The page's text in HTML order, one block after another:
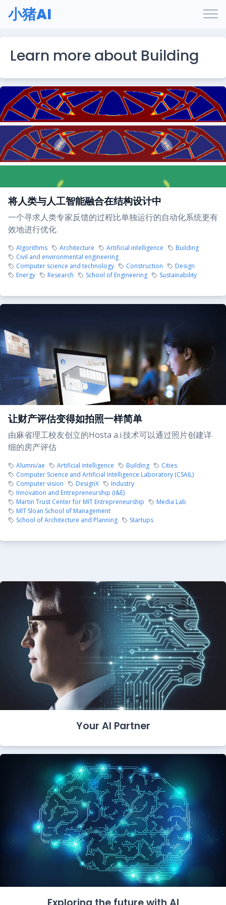
小猪AI
Learn more about Building
将人类与人工智能融合在结构设计中
一个寻求人类专家反馈的过程比单独运行的自动化系统更有
效地进行优化
Algorithms Architecture Artificial intelligence
Building
Civil and environmental engineering
Computer science and technology
Construction
Design
Energy
Research School of Engineering Sustainability
让财产评估变得如拍照一样简单
由麻省理工校友创立的Hosta a.i.技术可以通过照片创建详
细的房产评估
Alumni/ae Artificial intelligence Building
Cities
Computer Science and Artificial Intelligence Laboratory (CSAIL)
Computer vision
DesignX
Industry
Innovation and Entrepreneurship (I&E)
Martin Trust Center for MIT Entrepreneurship
Media Lab
MIT Sloan School of Management
School of Architecture and Planning
Startups
Your AI Partner